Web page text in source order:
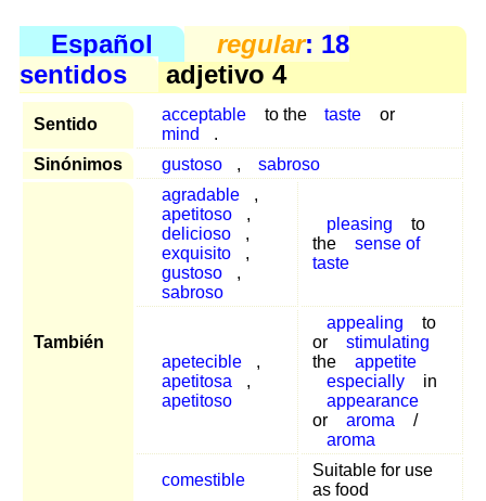
Español regular: 18
sentidos
adjetivo 4
Sentido
acceptable to the taste
or
mind
.
Sinónimos
gustoso , sabroso
También
agradable
,
apetitoso
,
delicioso
,
exquisito
,
gustoso
,
sabroso
pleasing
to
the
sense of
taste
apetecible
,
apetitosa
,
apetitoso
appealing
to
or
stimulating
the
appetite
especially
in
appearance
or
aroma
/
aroma
comestible
Suitable for use
as food